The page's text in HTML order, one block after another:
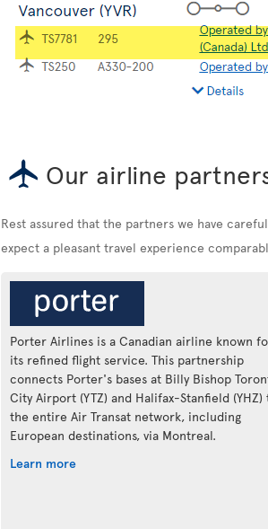
Our airline
Rest assured that the partners we have
expect a pleasant travel experience
Porter Airlines is a Canadian airline known
its refined flight service. This partnership
connects Porter's bases at Billy Bishop
City Airport (YTZ) and Halifax-Stanfield (YHZ)
the entire Air Transat network, including
European destinations, via Montreal.
Learn more